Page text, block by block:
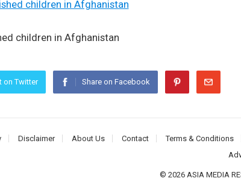
children in Afghanistan
on Twitter Share on Facebook
Disclaimer About Us Contact Terms & Conditions
© 2026 ASIA MEDIA